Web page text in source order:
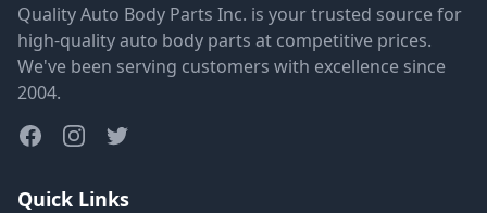
Quality Auto Body Parts Inc. is your trusted source for
high-quality auto body parts at competitive prices.
We've been serving customers with excellence since
2004.
Quick Links